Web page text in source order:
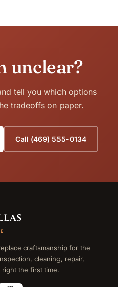
unclear?
tell you which options
tradeoffs on paper.
Call (469) 555-0134
craftsmanship for the
cleaning, repair,
right the first time.